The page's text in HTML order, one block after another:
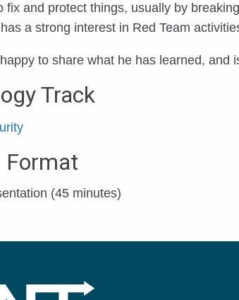
fix and protect things, usually by
a strong interest in Red Team
to share what he has learned,
Track
Format
(45 minutes)